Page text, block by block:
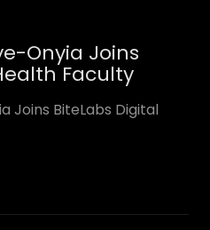
Onyia Joins
Faculty
Joins BiteLabs Digital